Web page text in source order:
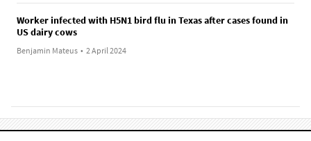
Worker infected with H5N1 bird flu in Texas after cases found in
US dairy cows
Benjamin Mateus • 2 April 2024